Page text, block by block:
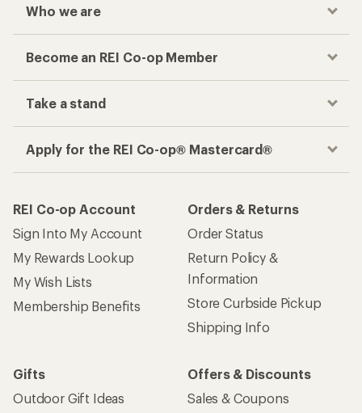
Who we are
Become an REI Co-op Member
Take a stand
Apply for the REI Co-op® Mastercard®
REI Co-op Account
Sign Into My Account
My Rewards Lookup
My Wish Lists
Membership Benefits
Orders & Returns
Order Status
Return Policy &
Information
Store Curbside Pickup
Shipping Info
Gifts
Outdoor Gift Ideas
Offers & Discounts
Sales & Coupons